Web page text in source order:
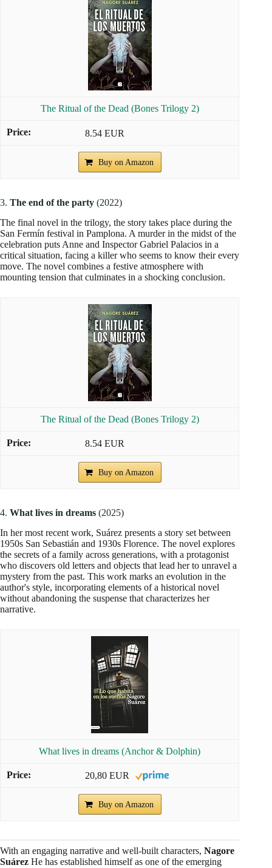
The Ritual of the Dead (Bones Trilogy 2)
8.54 EUR
Buy on Amazon
3. The end of the party (2022)
The final novel in the trilogy, the story takes place during the
San Fermín festival in Pamplona. A murder in the midst of the
celebration puts Anne and Inspector Gabriel Palacios in a
critical situation, facing a killer who seems to know their every
move. The novel combines a festive atmosphere with
mounting tension that culminates in a shocking conclusion.
The Ritual of the Dead (Bones Trilogy 2)
8.54 EUR
Buy on Amazon
4. What lives in dreams (2025)
In her most recent work, Suárez presents a story set between
1950s San Sebastián and 1930s Florence. The novel explores
the secrets of a family across generations, with a protagonist
who discovers old letters and objects that lead her to unravel a
mystery from the past. This work marks an evolution in the
author's style, incorporating elements of a historical novel
without abandoning the suspense that characterizes her
narrative.
What lives in dreams (Anchor & Dolphin)
20,80 EUR
Buy on Amazon
With an engaging narrative and well-built characters, Nagore
Suárez He has established himself as one of the emerging